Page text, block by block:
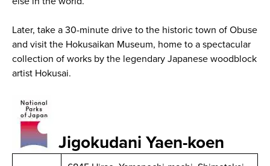
Later, take a 30-minute drive to the historic town of Obuse
and visit the Hokusaikan Museum, home to a spectacular
collection of works by the legendary Japanese woodblock
artist Hokusai.
Jigokudani Yaen-koen